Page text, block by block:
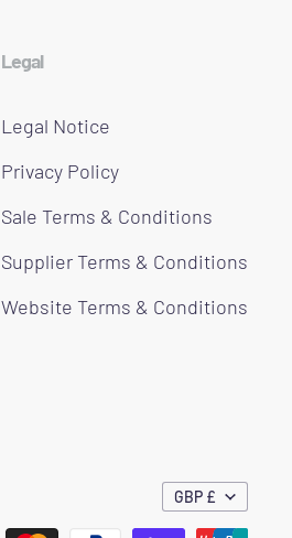
Legal
Legal Notice
Privacy Policy
Sale Terms & Conditions
Supplier Terms & Conditions
Website Terms & Conditions
GBP £